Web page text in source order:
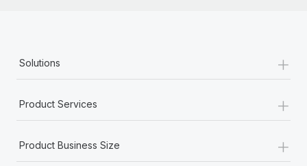
Solutions +
Product Services +
Product Business Size +